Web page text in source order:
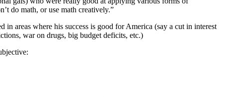
do math, or use math creatively.”
areas where his success is good for America (say a cut in interest
war on drugs, big budget deficits, etc.)